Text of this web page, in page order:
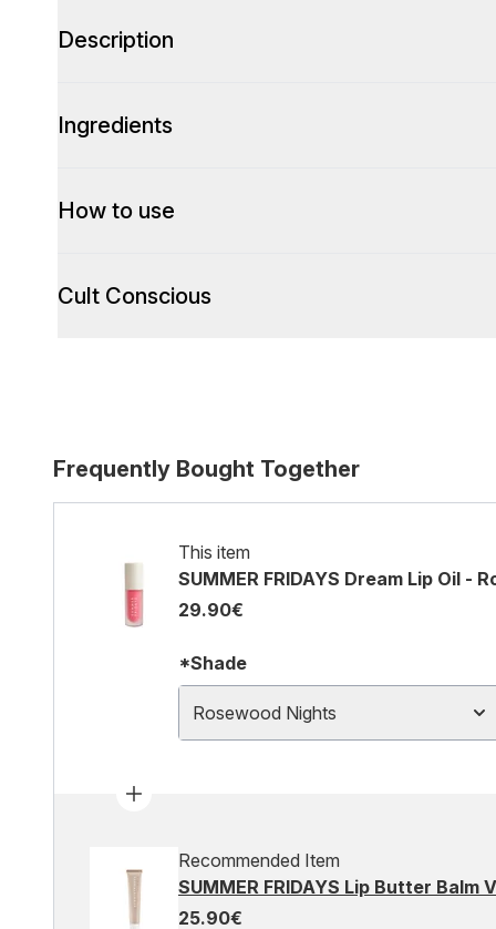
Description
Ingredients
How to use
Cult Conscious
Frequently Bought Together
This item
SUMMER FRIDAYS Dream Lip Oil -
29.90€
*Shade
Rosewood Nights
Recommended Item
SUMMER FRIDAYS Lip Butter Balm
25.90€